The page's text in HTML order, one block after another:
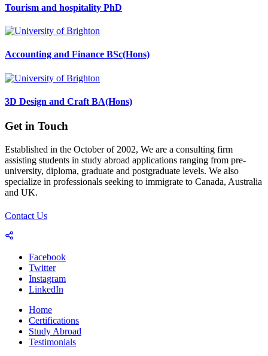
Tourism and hospitality PhD
Accounting and Finance BSc(Hons)
3D Design and Craft BA(Hons)
Get in Touch
Established in the October of 2002, We are a consulting firm
assisting students in study abroad applications ranging from pre-
university, diploma, graduate and postgraduate levels. We also
specialize in professionals seeking to immigrate to Canada, Australia
and UK.
Contact Us
Facebook
Twitter
Instagram
LinkedIn
Home
Certifications
Study Abroad
Testimonials